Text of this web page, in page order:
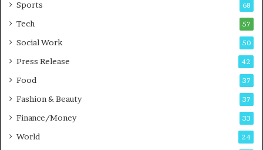
m
i
g
d
s
Sports 68
Tech 57
Social Work 50
Press Release 42
Food 37
Fashion & Beauty 37
Finance/Money 33
World 24